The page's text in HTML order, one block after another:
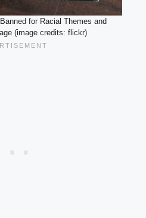
for Racial Themes and
(image credits: flickr)